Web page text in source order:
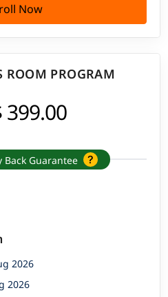
Now
ROOM PROGRAM
399.00
Guarantee
2026
2026